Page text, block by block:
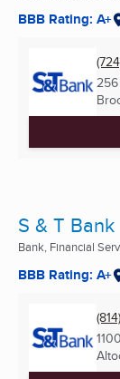
BBB Rating: A+
S & T Bank
Bank, Financial
BBB Rating: A+